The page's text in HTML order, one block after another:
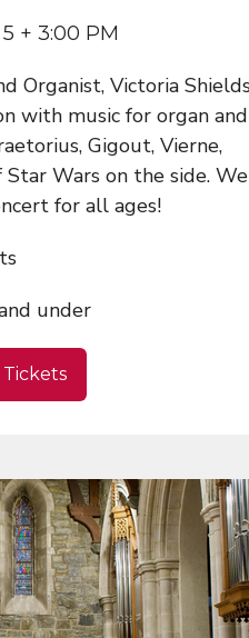
+ 3:00 PM
Organist, Victoria Shields
with music for organ and
Gigout, Vierne,
Wars on the side. We
for all ages!
under